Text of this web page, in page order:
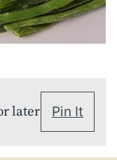
later Pin It